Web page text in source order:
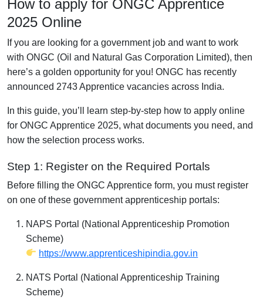
How to apply for ONGC Apprentice
2025 Online
If you are looking for a government job and want to work
with ONGC (Oil and Natural Gas Corporation Limited), then
here’s a golden opportunity for you! ONGC has recently
announced 2743 Apprentice vacancies across India.
In this guide, you’ll learn step-by-step how to apply online
for ONGC Apprentice 2025, what documents you need, and
how the selection process works.
Step 1: Register on the Required Portals
Before filling the ONGC Apprentice form, you must register
on one of these government apprenticeship portals:
NAPS Portal (National Apprenticeship Promotion
Scheme)
https://www.apprenticeshipindia.gov.in
NATS Portal (National Apprenticeship Training
Scheme)